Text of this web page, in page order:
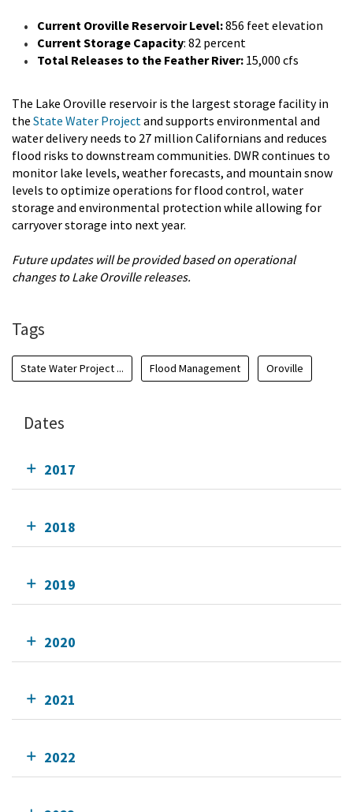
Current Oroville Reservoir Level:856 feet elevation
Current Storage Capacity: 82 percent
Total Releases to the Feather River: 15,000 cfs
The Lake Oroville reservoir is the largest storage facility in
the State Water Projectand supports environmental and
water delivery needs to 27 million Californians and reduces
flood risks to downstream communities. DWR continues to
monitor lake levels, weather forecasts, and mountain snow
levels to optimize operations for flood control, water
storage and environmental protection while allowing for
carryover storage into next year.
Future updates will be provided based on operational
changes to Lake Oroville releases.
Tags
State Water Project ... Flood Management Oroville
Dates
2017
2018
2019
2020
2021
2022